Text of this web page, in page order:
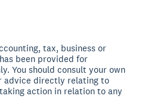
tax, business or
been provided for
You should consult your own
advice directly relating to
action in relation to any